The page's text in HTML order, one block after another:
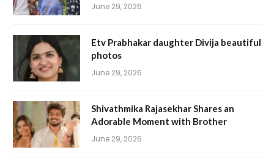
June 29, 2026
Etv Prabhakar daughter Divija beautiful
photos
June 29, 2026
Shivathmika Rajasekhar Shares an
Adorable Moment with Brother
June 29, 2026